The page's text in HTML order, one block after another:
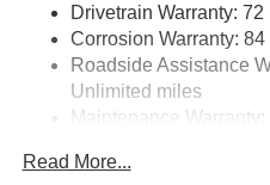
Single Stainless Steel
Permanent Locking Hubs
Strut Front Suspension w/
Multi-Link Rear
Vented Discs, Brake
Drivetrain Warranty:
Corrosion Warranty:
Roadside Assistance
Unlimited miles
Maintenance
Read More...